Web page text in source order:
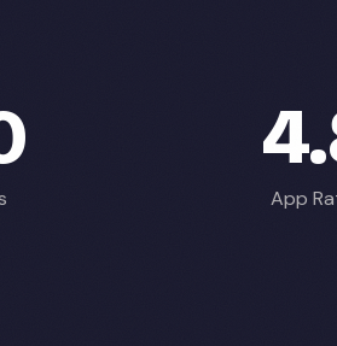
App